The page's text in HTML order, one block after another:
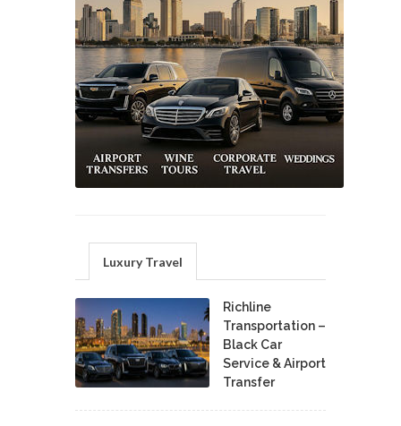
Luxury Travel
Richline
Transportation –
Black Car
Service & Airport
Transfer